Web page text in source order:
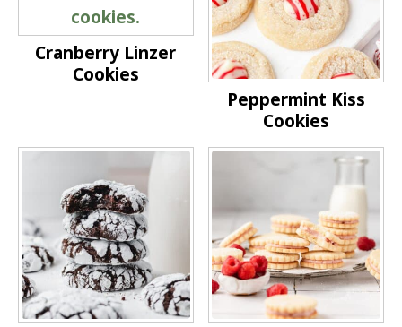
Cranberry Linzer
Cookies
Peppermint Kiss
Cookies